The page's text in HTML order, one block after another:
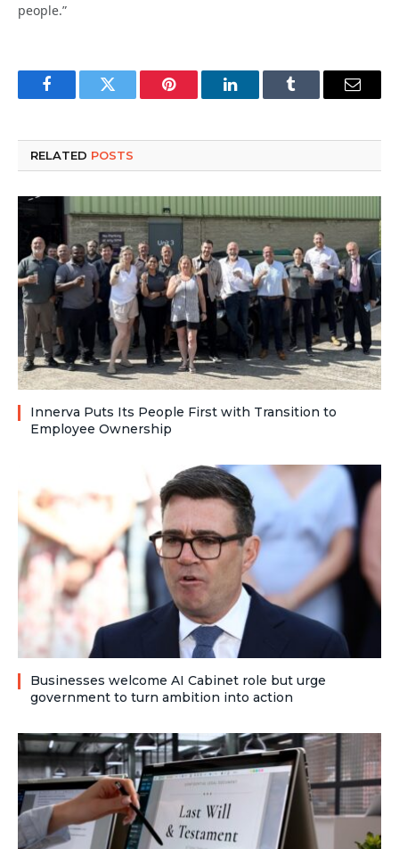
people.”
FacebookTwitter Pinterest LinkedInTumblr Email
RELATED POSTS
Innerva Puts Its People First with Transition to
Employee Ownership
Businesses welcome AI Cabinet role but urge
government to turn ambition into action